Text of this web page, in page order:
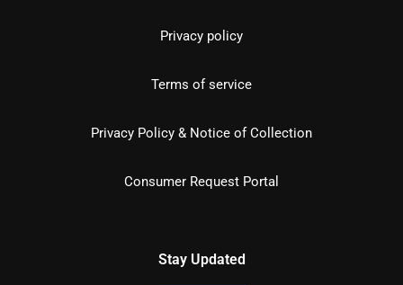
Privacy policy
Terms of service
Privacy Policy & Notice of Collection
Consumer Request Portal
Stay Updated